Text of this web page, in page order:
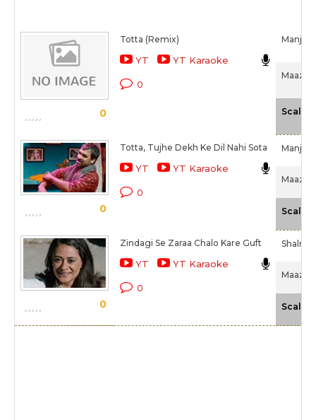
0
Totta (Remix)
YT YT Karaoke
0
Maazii
Scale
0
Totta, Tujhe Dekh Ke Dil Nahi Sota
YT YT Karaoke
0
Maazii
Scale
0
Zindagi Se Zaraa Chalo Kare Guft
YT YT Karaoke
0
Maazii
Scale